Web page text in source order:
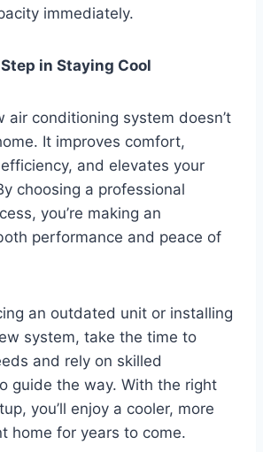
immediately.
in Staying Cool
air conditioning system doesn’t
It improves comfort,
and elevates your
choosing a professional
you’re making an
performance and peace of
an outdated unit or installing
system, take the time to
and rely on skilled
guide the way. With the right
you’ll enjoy a cooler, more
home for years to come.